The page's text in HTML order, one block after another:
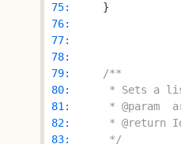
75:
76:
77:
78:
79:
80:
81:
82:
83:
     */